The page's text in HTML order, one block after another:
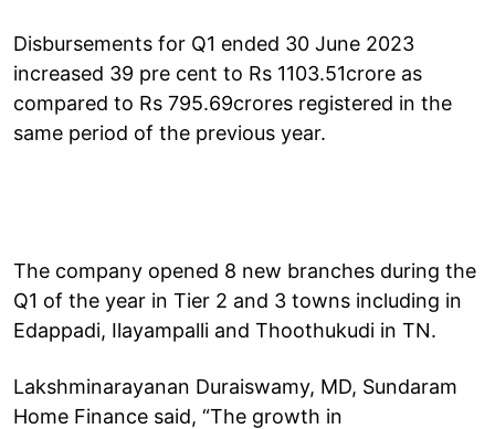
Disbursements for Q1 ended 30 June 2023
increased 39 pre cent to Rs 1103.51crore as
compared to Rs 795.69crores registered in the
same period of the previous year.
The company opened 8 new branches during the
Q1 of the year in Tier 2 and 3 towns including in
Edappadi, Ilayampalli and Thoothukudi in TN.
Lakshminarayanan Duraiswamy, MD, Sundaram
Home Finance said, “The growth in